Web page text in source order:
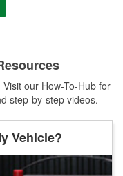
our How-To-Hub for
step-by-step videos.
Vehicle?